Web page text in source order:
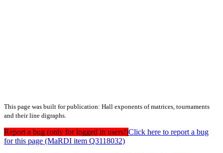
This page was built for publication: Hall exponents of matrices, tournaments
and their line digraphs.
Report a bug (only for logged in users!)Click here to report a bug
for this page (MaRDI item Q3118032)